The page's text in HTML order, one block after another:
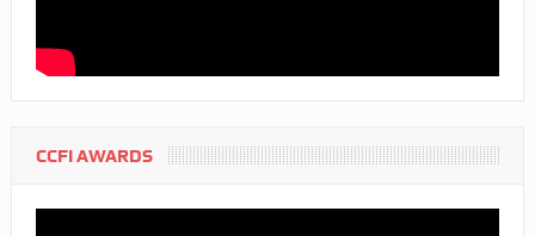
CCFI AWARDS